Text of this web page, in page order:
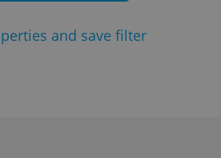
and save filter